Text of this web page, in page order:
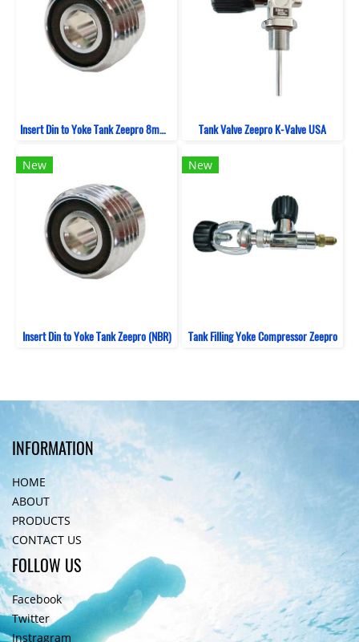
Insert Din to Yoke Tank Zeepro 8mm (Viton) Tank Valve Zeepro K-Valve USA
New
Insert Din to Yoke Tank Zeepro (NBR)
New
Tank Filling Yoke Compressor Zeepro
INFORMATION
HOME
ABOUT
PRODUCTS
CONTACT US
FOLLOW US
Facebook
Twitter
Instragram